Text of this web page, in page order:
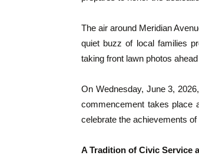
The air around Meridian
quiet buzz of local families
taking front lawn photos
On Wednesday, June 3,
commencement takes place
celebrate the achievements
A Tradition of Civic Service